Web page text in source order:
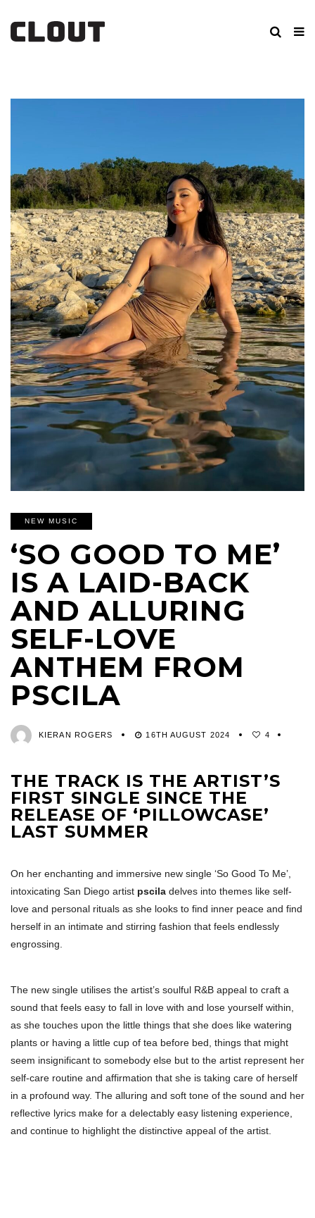
NEW MUSIC
‘SO GOOD TO ME’
IS A LAID-BACK
AND ALLURING
SELF-LOVE
ANTHEM FROM
PSCILA
KIERAN ROGERS 16TH AUGUST 2024 4
THE TRACK IS THE ARTIST’S
FIRST SINGLE SINCE THE
RELEASE OF ‘PILLOWCASE’
LAST SUMMER
On her enchanting and immersive new single ‘So Good To Me’,
intoxicating San Diego artist pscila delves into themes like self-
love and personal rituals as she looks to find inner peace and find
herself in an intimate and stirring fashion that feels endlessly
engrossing.
The new single utilises the artist’s soulful R&B appeal to craft a
sound that feels easy to fall in love with and lose yourself within,
as she touches upon the little things that she does like watering
plants or having a little cup of tea before bed, things that might
seem insignificant to somebody else but to the artist represent her
self-care routine and affirmation that she is taking care of herself
in a profound way. The alluring and soft tone of the sound and her
reflective lyrics make for a delectably easy listening experience,
and continue to highlight the distinctive appeal of the artist.